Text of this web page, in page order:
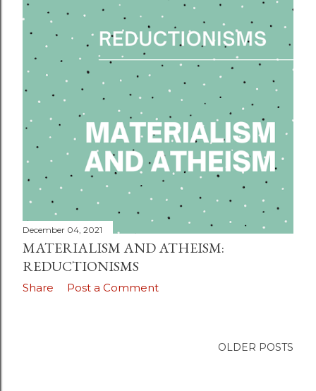
t
December 04, 2021
MATERIALISM AND ATHEISM:
REDUCTIONISMS
Share Post a Comment
OLDER POSTS